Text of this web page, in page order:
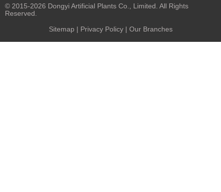
© 2015-2026 Dongyi Artificial Plants Co., Limited. All Rights
Reserved.
Sitemap | Privacy Policy| Our Branches